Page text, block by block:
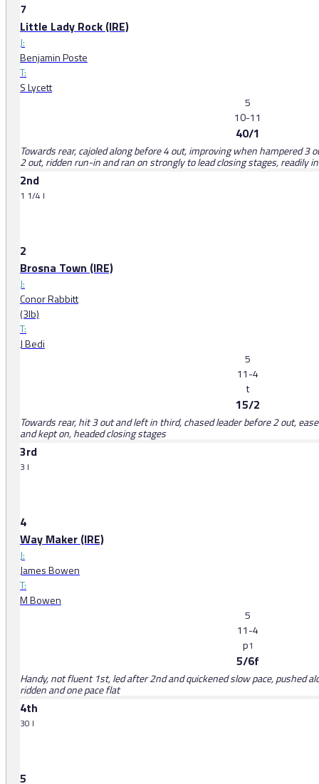
7
Little Lady Rock (IRE)
J:
Benjamin Poste
T:
S Lycett
5
10-11
40/1
Towards rear, cajoled along before 4 out, improving when hampered
2 out, ridden run-in and ran on strongly to lead closing stages, readily
2nd
1 1/4 l
2
Brosna Town (IRE)
J:
Conor Rabbitt
(3lb)
T:
J Bedi
5
11-4
t
15/2
Towards rear, hit 3 out and left in third, chased leader before 2 out,
and kept on, headed closing stages
3rd
3 l
4
Way Maker (IRE)
J:
James Bowen
T:
M Bowen
5
11-4
p1
5/6f
Handy, not fluent 1st, led after 2nd and quickened slow pace, pushed
ridden and one pace flat
4th
30 l
5